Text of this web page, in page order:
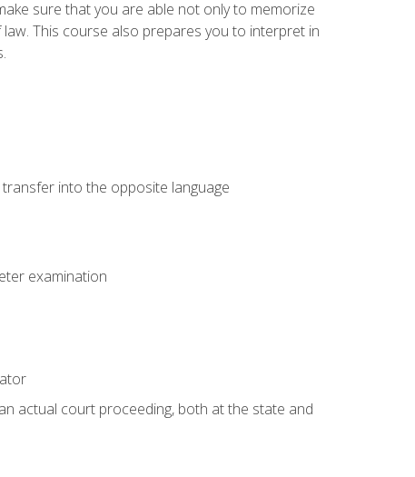
sure that you are able not only to memorize
This course also prepares you to interpret in
into the opposite language
examination
actual court proceeding, both at the state and